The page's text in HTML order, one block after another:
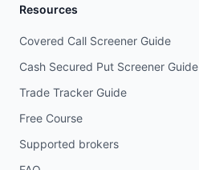
Resources
Covered Call Screener Guide
Cash Secured Put Screener Guide
Trade Tracker Guide
Free Course
Supported brokers